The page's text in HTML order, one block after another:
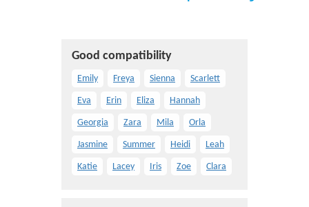
Good compatibility
Emily Freya Sienna Scarlett
Eva Erin Eliza Hannah
Georgia Zara Mila Orla
Jasmine Summer Heidi Leah
Katie Lacey Iris Zoe Clara